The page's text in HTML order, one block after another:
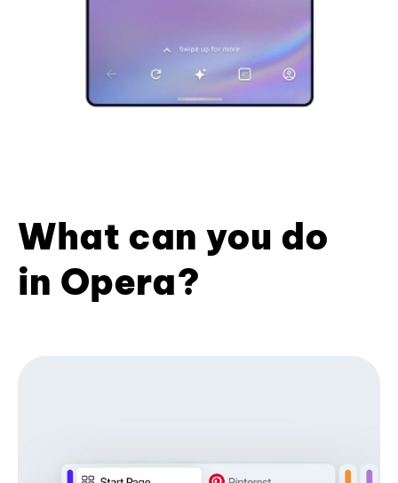
What can you do
in Opera?